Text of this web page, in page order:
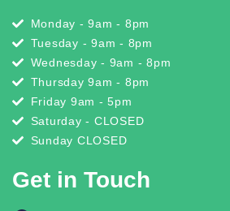
Monday - 9am - 8pm
Tuesday - 9am - 8pm
Wednesday - 9am - 8pm
Thursday 9am - 8pm
Friday 9am - 5pm
Saturday - CLOSED
Sunday CLOSED
Get in Touch